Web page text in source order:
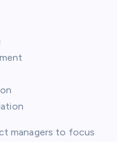
managers to focus